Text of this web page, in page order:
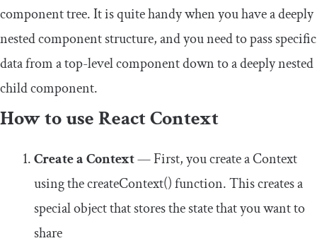
component tree. It is quite handy when you have a deeply
nested component structure, and you need to pass specific
data from a top-level component down to a deeply nested
child component.
How to use React Context
Create a Context— First, you create a Context
using thecreateContext()function. This creates a
special object that stores the state that you want to
share